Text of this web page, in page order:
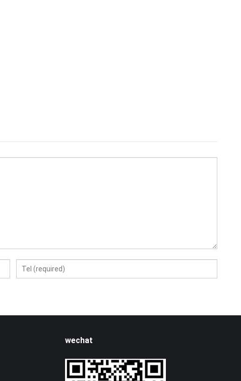
wechat